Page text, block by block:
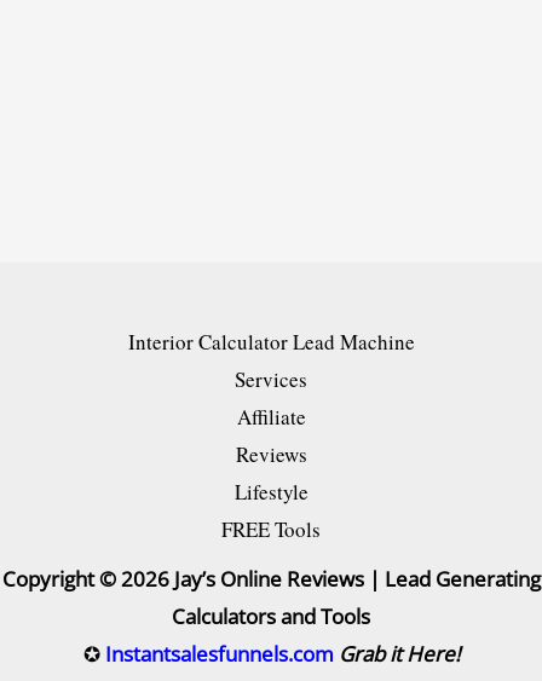
Interior Calculator Lead Machine
Services
Affiliate
Reviews
Lifestyle
FREE Tools
Copyright © 2026 Jay’s Online Reviews | Lead Generating
Calculators and Tools
✪ Instantsalesfunnels.com Grab it Here!